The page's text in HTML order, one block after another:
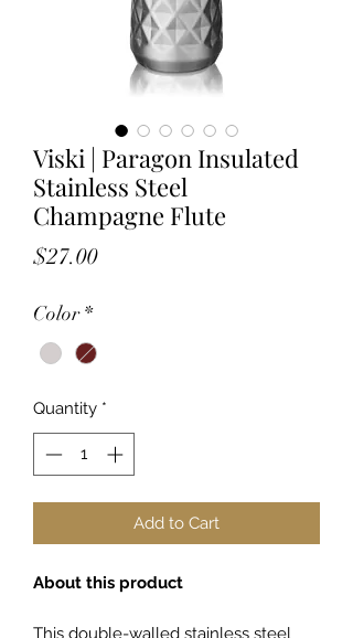
Viski | Paragon Insulated
Stainless Steel
Champagne Flute
$27.00Price
Color *
Quantity *
Add to Cart
About this product
This double-walled stainless steel